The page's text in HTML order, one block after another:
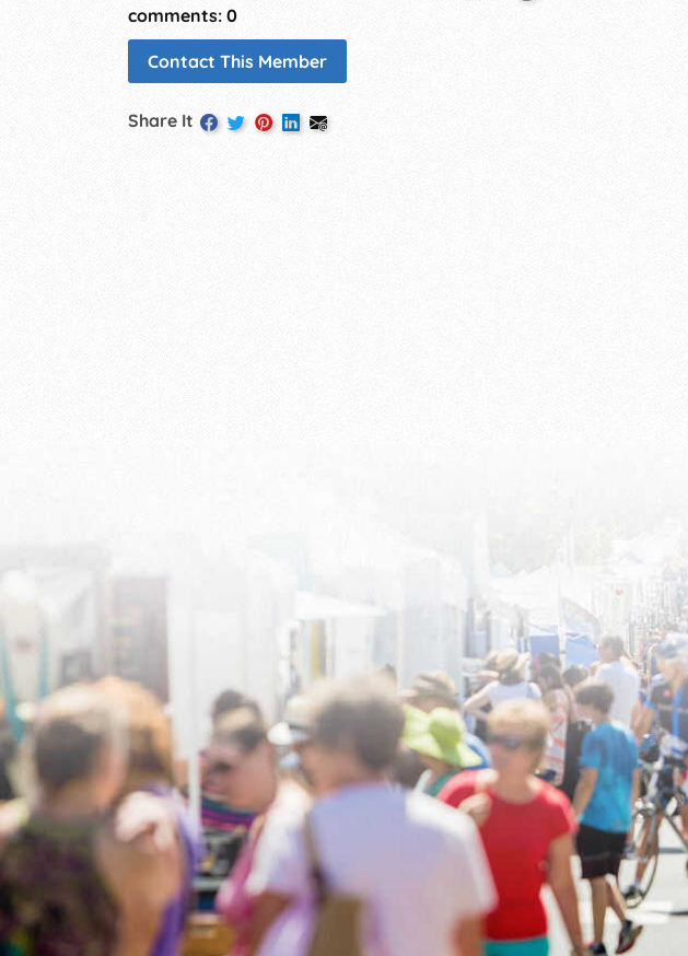
comments: 0
Contact This Member
Share It